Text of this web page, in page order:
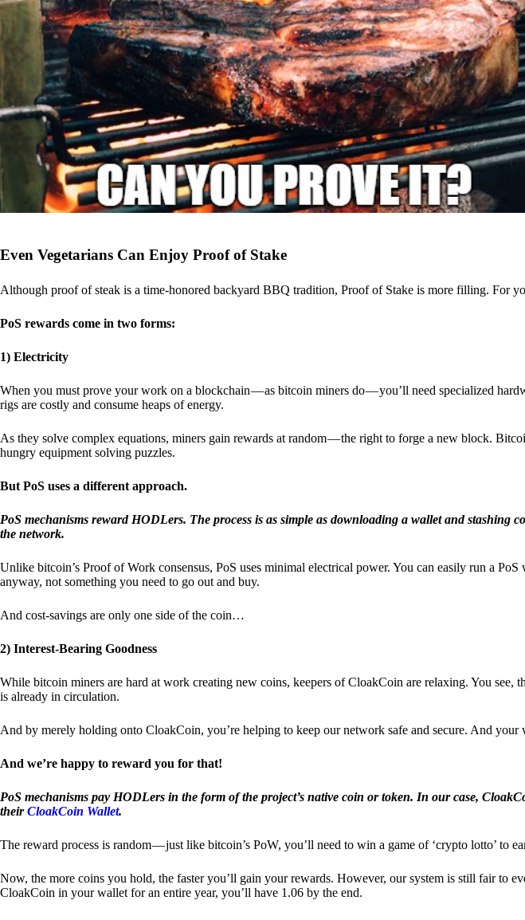
Even Vegetarians Can Enjoy Proof of Stake
Although proof of steak is a time-honored backyard BBQ tradition, Proof of Stake is more filling. For
PoS rewards come in two forms:
1) Electricity
When you must prove your work on a blockchain — as bitcoin miners do — you’ll need specialized
rigs are costly and consume heaps of energy.
As they solve complex equations, miners gain rewards at random — the right to forge a new block.
hungry equipment solving puzzles.
But PoS uses a different approach.
PoS mechanisms reward HODLers. The process is as simple as downloading a wallet and stashing
the network.
Unlike bitcoin’s Proof of Work consensus, PoS uses minimal electrical power. You can easily run a
anyway, not something you need to go out and buy.
And cost-savings are only one side of the coin…
2) Interest-Bearing Goodness
While bitcoin miners are hard at work creating new coins, keepers of CloakCoin are relaxing. You see,
is already in circulation.
And by merely holding onto CloakCoin, you’re helping to keep our network safe and secure. And your
And we’re happy to reward you for that!
PoS mechanisms pay HODLers in the form of the project’s native coin or token. In our case,
theirCloakCoin Wallet.
The reward process is random — just like bitcoin’s PoW, you’ll need to win a game of ‘crypto lotto’ to
Now, the more coins you hold, the faster you’ll gain your rewards. However, our system is still fair to
CloakCoin in your wallet for an entire year, you’ll have 1.06 by the end.